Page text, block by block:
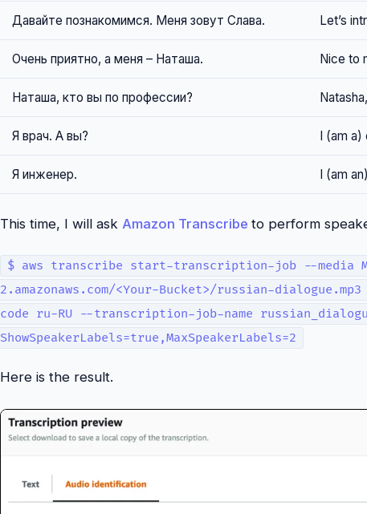
Давайте познакомимся. Меня зовут Слава. Let’s
Очень приятно, а меня – Наташа. Nice to
Наташа, кто вы по профессии?
Я врач. А вы? I (am a)
Я инженер. I (am
This time, I will ask Amazon Transcribe to perform
$ aws transcribe start-transcription-job --media
2.amazonaws.com/<Your-Bucket>/russian-
code ru-RU --transcription-job-name
ShowSpeakerLabels=true,MaxSpeakerLabels=2
Here is the result.